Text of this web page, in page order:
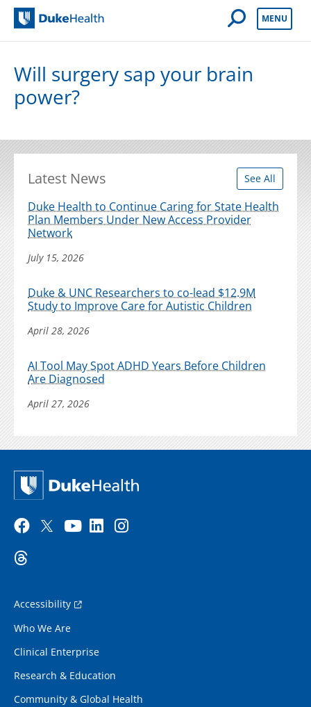
Open Mobile
MENU
Will surgery sap your brain
power?
Latest News See All
Duke Health to Continue Caring for State Health
Plan Members Under New Access Provider
Network
July 15, 2026
Duke & UNC Researchers to co-lead $12.9M
Study to Improve Care for Autistic Children
April 28, 2026
AI Tool May Spot ADHD Years Before Children
Are Diagnosed
April 27, 2026
Accessibility
Who We Are
Clinical Enterprise
Research & Education
Community & Global Health